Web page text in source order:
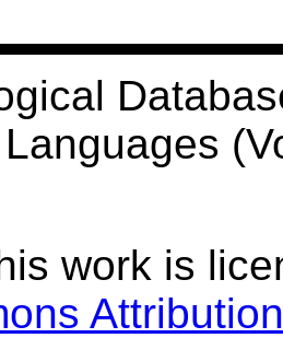
work is